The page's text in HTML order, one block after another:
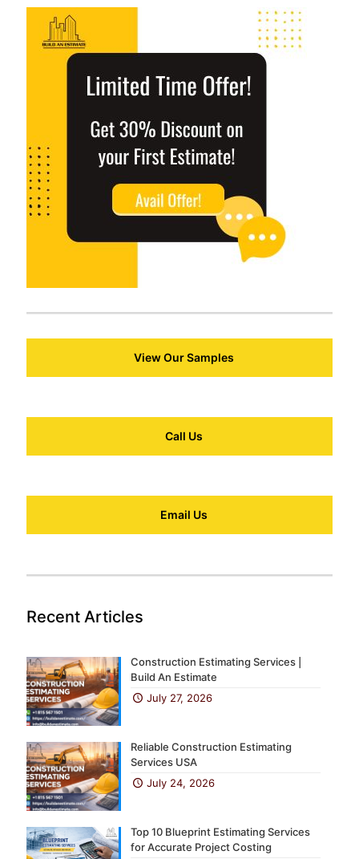
View Our Samples
Call Us
Email Us
Recent Articles
Construction Estimating Services |
Build An Estimate
July 27, 2026
Reliable Construction Estimating
Services USA
July 24, 2026
Top 10 Blueprint Estimating Services
for Accurate Project Costing